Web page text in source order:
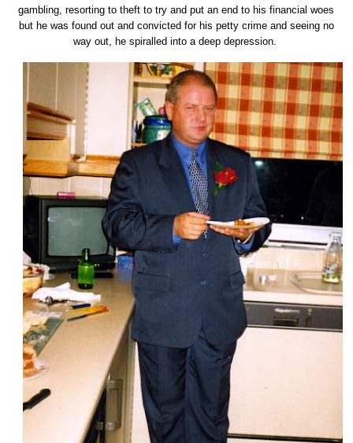
gambling, resorting to theft to try and put an end to his financial woes
but he was found out and convicted for his petty crime and seeing no
way out, he spiralled into a deep depression.